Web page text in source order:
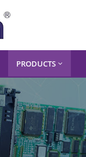
PRODUCTS